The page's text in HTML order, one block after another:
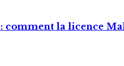
: comment la licence